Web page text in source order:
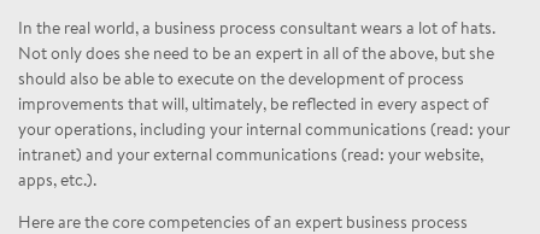
In the real world, a business process consultant wears a lot of hats.
Not only does she need to be an expert in all of the above, but she
should also be able to execute on the development of process
improvements that will, ultimately, be reflected in every aspect of
your operations, including your internal communications (read: your
intranet) and your external communications (read: your website,
apps, etc.).
Here are the core competencies of an expert business process